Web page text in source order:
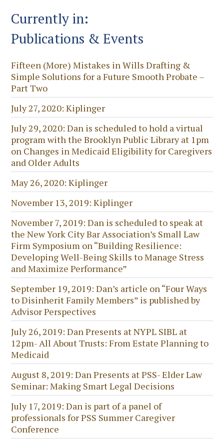
Currently in:
Publications & Events
Fifteen (More) Mistakes in Wills Drafting &
Simple Solutions for a Future Smooth Probate –
Part Two
July 27, 2020: Kiplinger
July 29, 2020: Dan is scheduled to hold a virtual
program with the Brooklyn Public Library at 1pm
on Changes in Medicaid Eligibility for Caregivers
and Older Adults
May 26, 2020: Kiplinger
November 13, 2019: Kiplinger
November 7, 2019: Dan is scheduled to speak at
the New York City Bar Association’s Small Law
Firm Symposium on “Building Resilience:
Developing Well-Being Skills to Manage Stress
and Maximize Performance”
September 19, 2019: Dan’s article on “Four Ways
to Disinherit Family Members” is published by
Advisor Perspectives
July 26, 2019: Dan Presents at NYPL SIBL at
12pm- All About Trusts: From Estate Planning to
Medicaid
August 8, 2019: Dan Presents at PSS- Elder Law
Seminar: Making Smart Legal Decisions
July 17, 2019: Dan is part of a panel of
professionals for PSS Summer Caregiver
Conference